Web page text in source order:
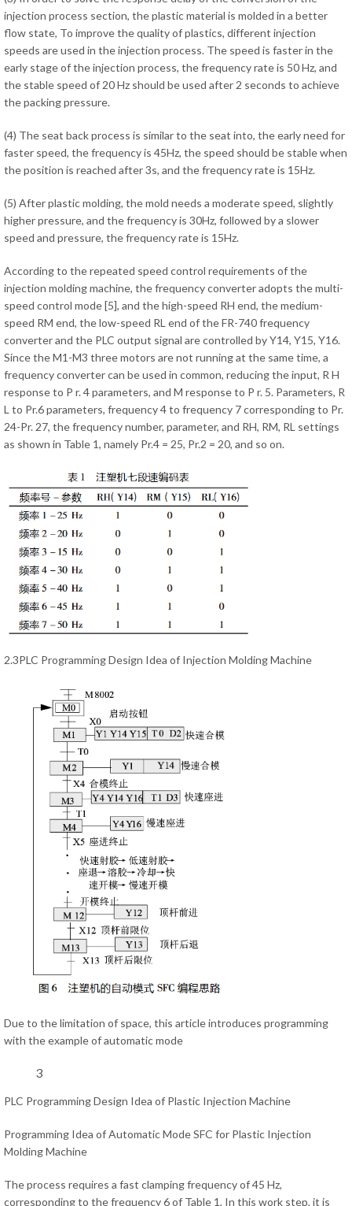
injection process section, the plastic material is molded in a better
flow state, To improve the quality of plastics, different injection
speeds are used in the injection process. The speed is faster in the
early stage of the injection process, the frequency rate is 50 Hz, and
the stable speed of 20 Hz should be used after 2 seconds to achieve
the packing pressure.
(4) The seat back process is similar to the seat into, the early need for
faster speed, the frequency is 45Hz, the speed should be stable when
the position is reached after 3s, and the frequency rate is 15Hz.
(5) After plastic molding, the mold needs a moderate speed, slightly
higher pressure, and the frequency is 30Hz, followed by a slower
speed and pressure, the frequency rate is 15Hz.
According to the repeated speed control requirements of the
injection molding machine, the frequency converter adopts the multi-
speed control mode [5], and the high-speed RH end, the medium-
speed RM end, the low-speed RL end of the FR-740 frequency
converter and the PLC output signal are controlled by Y14, Y15, Y16.
Since the M1-M3 three motors are not running at the same time, a
frequency converter can be used in common, reducing the input, R H
response to P r. 4 parameters, and M response to P r. 5. Parameters, R
L to Pr.6 parameters, frequency 4 to frequency 7 corresponding to Pr.
24-Pr. 27, the frequency number, parameter, and RH, RM, RL settings
as shown in Table 1, namely Pr.4 = 25, Pr.2 = 20, and so on.
2.3PLC Programming Design Idea of Injection Molding Machine
Due to the limitation of space, this article introduces programming
with the example of automatic mode
3
PLC Programming Design Idea of Plastic Injection Machine
Programming Idea of Automatic Mode SFC for Plastic Injection
Molding Machine
The process requires a fast clamping frequency of 45 Hz,
corresponding to the frequency 6 of Table 1, In this work step, it is